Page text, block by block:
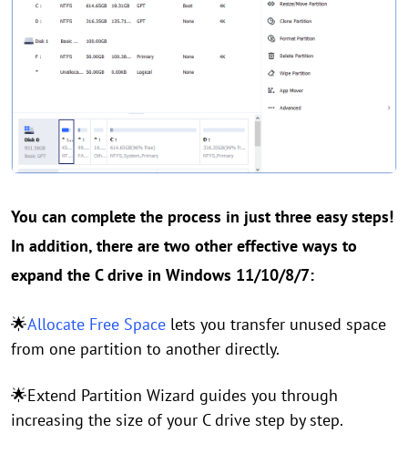
You can complete the process in just three easy steps!
In addition, there are two other effective ways to
expand the C drive in Windows 11/10/8/7:
🌟Allocate Free Space lets you transfer unused space
from one partition to another directly.
🌟Extend Partition Wizard guides you through
increasing the size of your C drive step by step.